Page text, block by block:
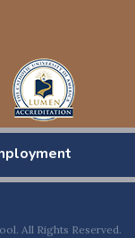
All Rights Reserved.